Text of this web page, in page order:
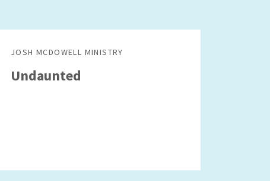
JOSH MCDOWELL MINISTRY
Undaunted